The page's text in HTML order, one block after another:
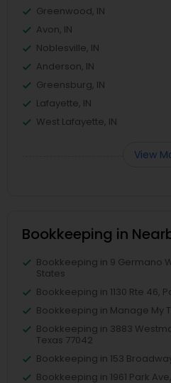
Greenwood, IN
Avon, IN
Noblesville, IN
Anderson, IN
Greensburg, IN
Lafayette, IN
West Lafayette, IN
View
Bookkeeping in
Bookkeeping in 9 Germano
States
Bookkeeping in 1130 Rte 46,
Bookkeeping in Manage My
Bookkeeping in 3883
Texas 77042
Bookkeeping in 153
Bookkeeping in 1961 Park